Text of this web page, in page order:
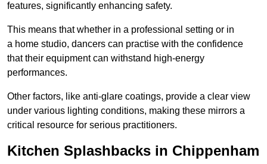
features, significantly enhancing safety.
This means that whether in a professional setting or in
a home studio, dancers can practise with the confidence
that their equipment can withstand high-energy
performances.
Other factors, like anti-glare coatings, provide a clear view
under various lighting conditions, making these mirrors a
critical resource for serious practitioners.
Kitchen Splashbacks in Chippenham